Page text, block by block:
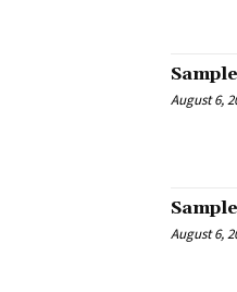
August 6,
August 6,